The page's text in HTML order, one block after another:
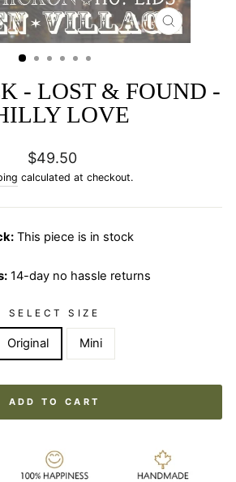
CLOSE
(ESC)
- LOST & FOUND -
LOVE
Regular
price
$49.50
calculated at checkout.
This piece is in stock
14-day no hassle returns
SELECT SIZE
Original Mini
ADD TO CART